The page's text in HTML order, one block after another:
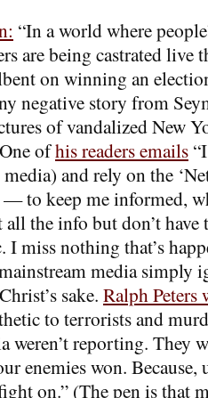
“In a world where
are being castrated live
on winning an
negative story from
of vandalized New
ofhis readers emails
and rely on the
— to keep me informed,
the info but don’t have
I miss nothing that’s
media simply
sake. Ralph Peters
to terrorists and
weren’t reporting. They
enemies won. Because,
on.” (The pen is that